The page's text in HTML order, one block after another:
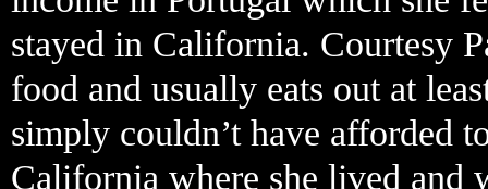
stayed in California. Courtesy
food and usually eats out at
simply couldn’t have afforded
California where she lived and